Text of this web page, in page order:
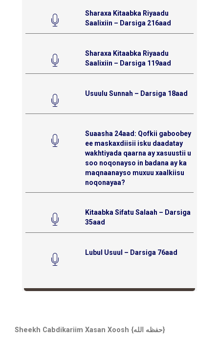
Sharaxa Kitaabka Riyaadu
Saalixiin – Darsiga 216aad
Sharaxa Kitaabka Riyaadu
Saalixiin – Darsiga 119aad
Usuulu Sunnah – Darsiga 18aad
Suaasha 24aad: Qofkii gaboobey
ee maskaxdiisii isku daadatay
wakhtiyada qaarna ay xasuustii u
soo noqonayso in badana ay ka
maqnaanayso muxuu xaalkiisu
noqonayaa?
Kitaabka Sifatu Salaah – Darsiga
35aad
Lubul Usuul – Darsiga 76aad
Sheekh Cabdikariim Xasan Xoosh {حفظه الله}